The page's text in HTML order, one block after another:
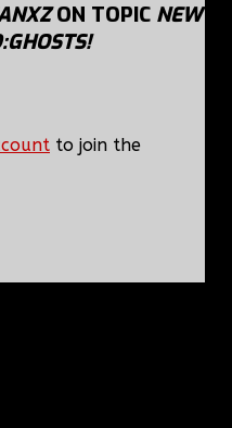
ON TOPIC NEW
to join the